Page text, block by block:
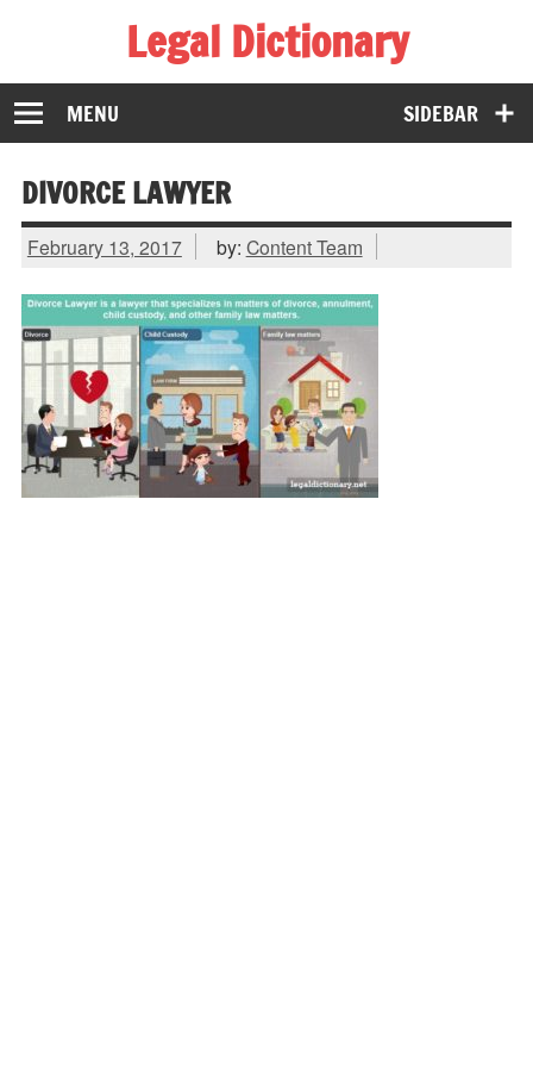
Legal Dictionary
The Law Dictionary for Everyone
SIDEBAR
MENU
DIVORCE LAWYER
February 13, 2017 by: Content Team